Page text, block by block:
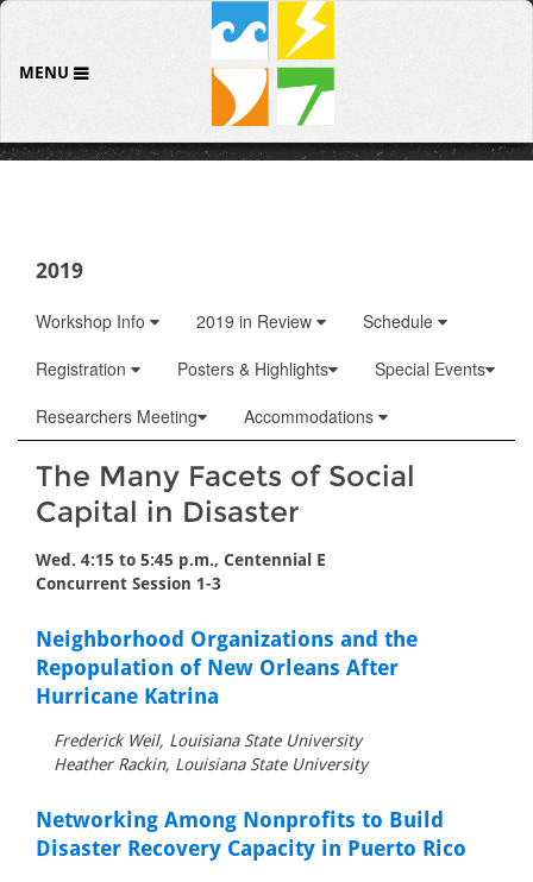
MENU
2019
Workshop Info 2019 in Review
Schedule
Registration
Posters & Highlights
Special Events
Researchers Meeting
Accommodations
The Many Facets of Social
Capital in Disaster
Wed. 4:15 to 5:45 p.m., Centennial E
Concurrent Session 1-3
Neighborhood Organizations and the
Repopulation of New Orleans After
Hurricane Katrina
Frederick Weil, Louisiana State University
Heather Rackin, Louisiana State University
Networking Among Nonprofits to Build
Disaster Recovery Capacity in Puerto Rico